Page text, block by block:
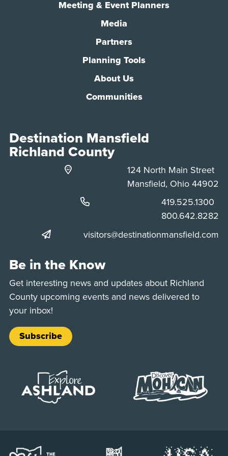
Meeting & Event Planners
Media
Partners
Planning Tools
About Us
Communities
Destination Mansfield
Richland County
124 North Main Street
Mansfield, Ohio 44902
Phone:
419.525.1300
Phone:
800.642.8282
visitors@destinationmansfield.com
Be in the Know
Get interesting news and updates about Richland
County upcoming events and news delivered to
your inbox!
Subscribe